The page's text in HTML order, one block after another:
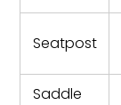
Seatpost
Saddle